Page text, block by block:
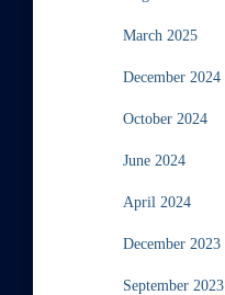
March 2025
December 2024
October 2024
June 2024
April 2024
December 2023
September 2023